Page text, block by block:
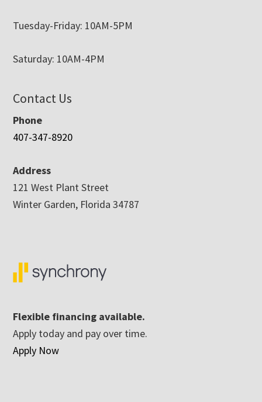
Tuesday-Friday: 10AM-5PM
Saturday: 10AM-4PM
Contact Us
Phone
407-347-8920
Address
121 West Plant Street
Winter Garden, Florida 34787
Flexible financing available.
Apply today and pay over time.
Apply Now